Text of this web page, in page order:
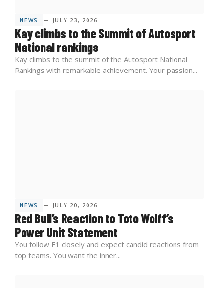
NEWS — JULY 23, 2026
Kay climbs to the Summit of Autosport
National rankings
Kay climbs to the summit of the Autosport National
Rankings with remarkable achievement. Your passion...
NEWS — JULY 20, 2026
Red Bull’s Reaction to Toto Wolff’s
Power Unit Statement
You follow F1 closely and expect candid reactions from
top teams. You want the inner...